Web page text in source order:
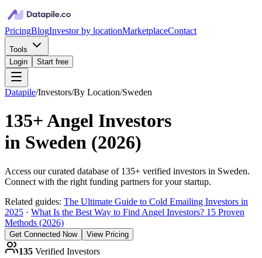
PricingBlogInvestor by locationMarketplaceContact
Tools
Login
Start free
Datapile/Investors/By Location/Sweden
135+Angel Investors
in Sweden (2026)
Access our curated database of 135+ verified investors in Sweden.
Connect with the right funding partners for your startup.
Related guides: The Ultimate Guide to Cold Emailing Investors in
2025 · What Is the Best Way to Find Angel Investors? 15 Proven
Methods (2026)
Get Connected Now View Pricing
135 Verified Investors